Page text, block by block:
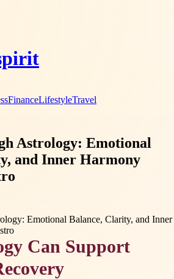
FinanceLifestyleTravel
Astrology: Emotional
and Inner Harmony
Can Support